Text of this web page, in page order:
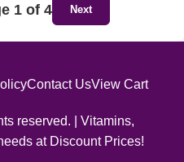
1 of 4 Next
Contact UsView Cart
reserved. | Vitamins,
at Discount Prices!